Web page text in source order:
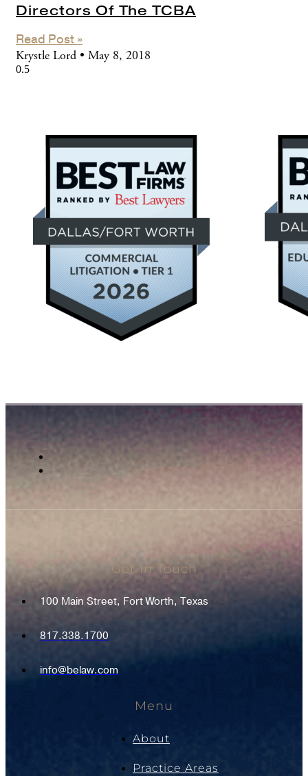
Directors Of The TCBA
Read Post »
Krystle Lord May 8, 2018
Get In Touch
100 Main Street, Fort Worth, Texas
817.338.1700
info@belaw.com
Menu
About
Practice Areas